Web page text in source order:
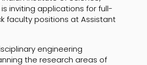
inviting applications for full-
faculty positions at Assistant
engineering
the research areas of